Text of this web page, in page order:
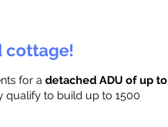
cottage!
for a detached ADU of up to
qualify to build up to 1500